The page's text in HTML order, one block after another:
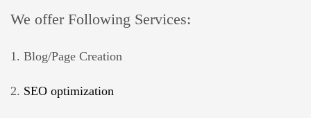
We offer Following Services:
1. Blog/Page Creation
2. SEO optimization